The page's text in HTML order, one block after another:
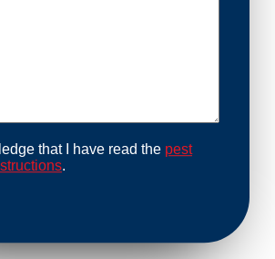
that I have read the pest
.